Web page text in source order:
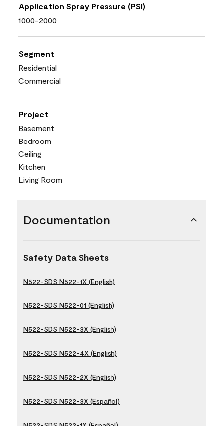
Application Spray Pressure (PSI)
1000-2000
Segment
Residential
Commercial
Project
Basement
Bedroom
Ceiling
Kitchen
Living Room
Documentation
Safety Data Sheets
N522-SDS N522-1X (English)
N522-SDS N522-01 (English)
N522-SDS N522-3X (English)
N522-SDS N522-4X (English)
N522-SDS N522-2X (English)
N522-SDS N522-3X (Español)